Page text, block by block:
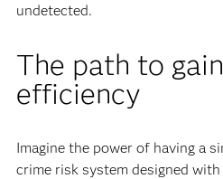
undetected.
The path to
efficiency
Imagine the power of having a
crime risk system designed